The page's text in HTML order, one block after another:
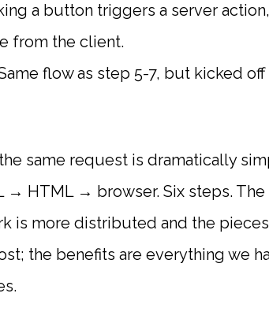
a button triggers a server
from the client.
flow as step 5-7, but kicked
same request is dramatically
HTML → browser. Six steps. The
is more distributed and the
the benefits are everything we